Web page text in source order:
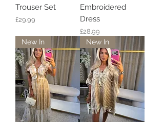
Trouser Set
Price
£29.99
Embroidered
Dress
Price
£28.99
New In New In